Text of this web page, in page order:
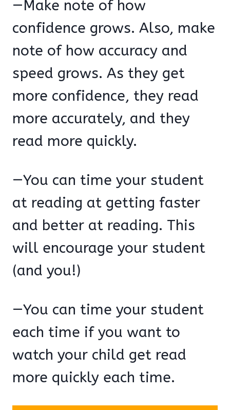
—Make note of how
confidence grows. Also, make
note of how accuracy and
speed grows. As they get
more confidence, they read
more accurately, and they
read more quickly.
—You can time your student
at reading at getting faster
and better at reading. This
will encourage your student
(and you!)
—You can time your student
each time if you want to
watch your child get read
more quickly each time.